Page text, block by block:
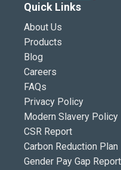
Quick Links
About Us
Products
Blog
Careers
FAQs
Privacy Policy
Modern Slavery Policy
CSR Report
Carbon Reduction Plan
Gender Pay Gap Report